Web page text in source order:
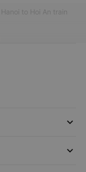
Hanoi to Hoi An train
keyboard_arrow_down
keyboard_arrow_down